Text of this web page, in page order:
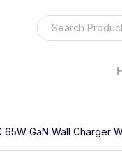
65W GaN Wall Charger